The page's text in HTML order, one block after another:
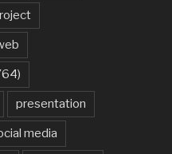
presentation
media